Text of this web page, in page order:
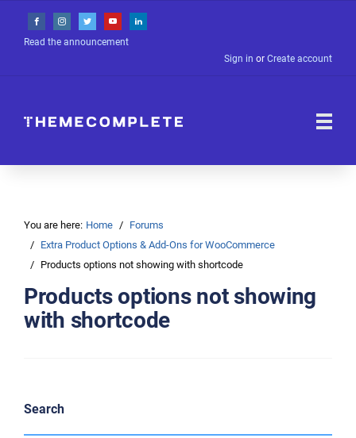
Read the announcement
Sign in or Create account
You are here: Home
Forums
Extra Product Options & Add-Ons for WooCommerce
Products options not showing with shortcode
Products options not showing
with shortcode
Search